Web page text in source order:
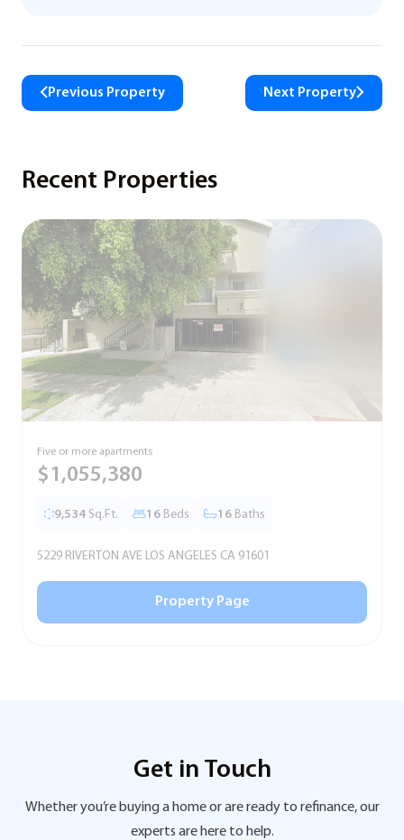
Previous Property Next Property
Recent Properties
Five or more apartments
$1,055,380
9,534 Sq.Ft. 16 Beds 16 Baths
5229 RIVERTON AVE LOS ANGELES CA 91601
Property Page
Get in Touch
Whether you’re buying a home or are ready to refinance, our
experts are here to help.